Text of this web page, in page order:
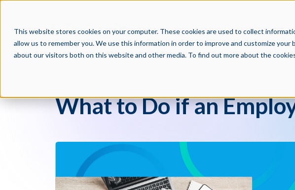
This website stores cookies on your computer. These cookies are used to collect
allow us to remember you. We use this information in order to improve and customize
about our visitors both on this website and other media. To find out more about the
What to Do if an